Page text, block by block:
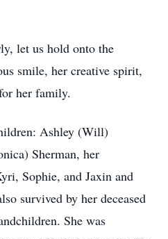
let us hold onto the
smile, her creative spirit,
her family.
Ashley (Will)
Sherman, her
Sophie, and Jaxin and
survived by her deceased
She was